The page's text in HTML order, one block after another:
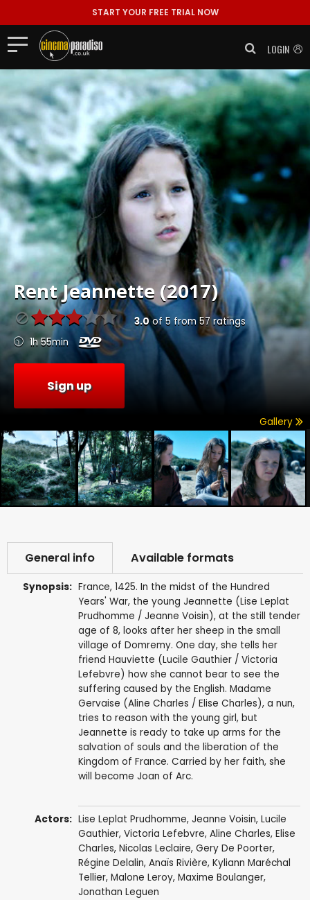
START YOUR FREE TRIAL NOW
LOGIN
RentJeannette (2017)
3.0of 5from 57 ratings
1h 55min
Sign up
Gallery
General info Available formats
Synopsis: France, 1425. In the midst of the Hundred
Years' War, the young Jeannette (Lise Leplat
Prudhomme / Jeanne Voisin), at the still tender
age of 8, looks after her sheep in the small
village of Domremy. One day, she tells her
friend Hauviette (Lucile Gauthier / Victoria
Lefebvre) how she cannot bear to see the
suffering caused by the English. Madame
Gervaise (Aline Charles / Elise Charles), a nun,
tries to reason with the young girl, but
Jeannette is ready to take up arms for the
salvation of souls and the liberation of the
Kingdom of France. Carried by her faith, she
will become Joan of Arc.
Actors: Lise Leplat Prudhomme, Jeanne Voisin, Lucile
Gauthier, Victoria Lefebvre, Aline Charles, Elise
Charles, Nicolas Leclaire, Gery De Poorter,
Régine Delalin, Anaïs Rivière, Kyliann Maréchal
Tellier, Malone Leroy, Maxime Boulanger,
Jonathan Leguen